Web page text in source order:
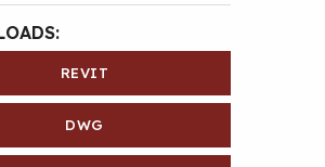
REVIT
DWG